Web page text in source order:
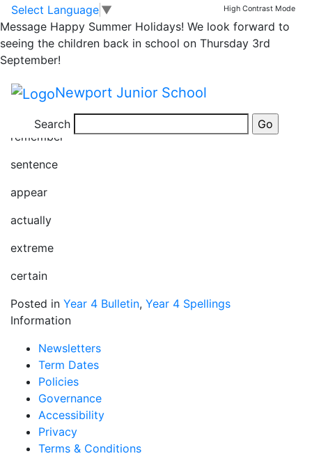
Skip to main content
Skip to footer
Select Language ▼ High Contrast Mode
Message Happy Summer Holidays! We look forward to
seeing the children back in school on Thursday 3rd
September!
Newport Junior School
Search
Year 4 spellings
28/03/25
regular
remember
sentence
appear
actually
extreme
certain
Posted in Year 4 Bulletin, Year 4 Spellings
Information
Newsletters
Term Dates
Policies
Governance
Accessibility
Privacy
Terms & Conditions